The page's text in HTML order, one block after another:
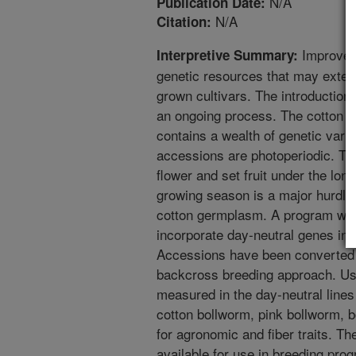
Citation: N/A
Interpretive Summary:
genetic resources that may
grown cultivars. The
an ongoing process. The cotton
contains a wealth of genetic
accessions are photoperiodic.
flower and set fruit under the
growing season is a major
cotton germplasm. A program
incorporate day-neutral genes in
Accessions have been
backcross breeding approach.
measured in the day-neutral
cotton bollworm, pink bollworm,
for agronomic and fiber traits.